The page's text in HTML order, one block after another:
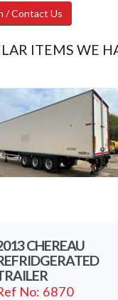
/ Contact Us
ITEMS WE
CHEREAU
No: 6870